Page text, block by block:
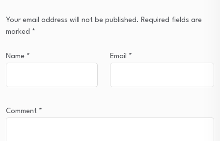
Your email address will not be published. Required fields are
marked *
Name * Email *
Comment *